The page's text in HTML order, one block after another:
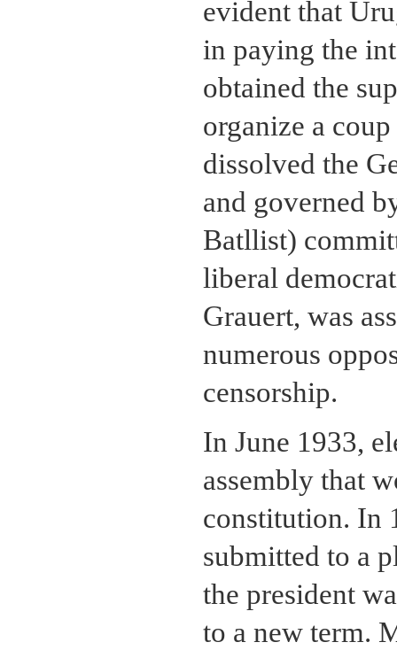
evident that
in paying the
obtained the
organize a
dissolved the
and governed
Batllist)
liberal
Grauert, was
numerous
censorship.
In June 1933,
assembly that
constitution. In
submitted to a
the president
to a new term.